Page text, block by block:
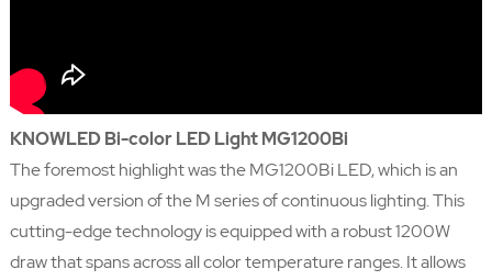
KNOWLED Bi-color LED Light MG1200Bi
The foremost highlight was the MG1200Bi LED, which is an
upgraded version of the M series of continuous lighting. This
cutting-edge technology is equipped with a robust 1200W
draw that spans across all color temperature ranges. It allows